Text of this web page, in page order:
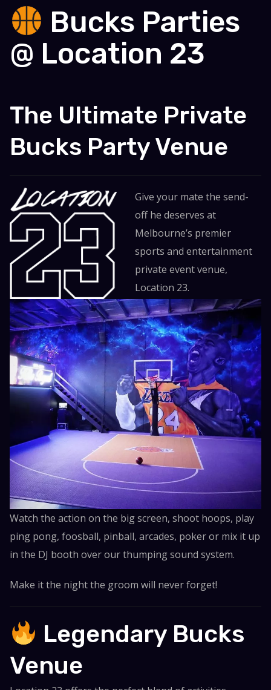
Bucks Parties
@ Location 23
The Ultimate Private
Bucks Party Venue
Give your mate the send-
off he deserves at
Melbourne’s premier
sports and entertainment
private event venue,
Location 23.
Watch the action on the big screen, shoot hoops, play
ping pong, foosball, pinball, arcades, poker or mix it up
in the DJ booth over our thumping sound system.
Make it the night the groom will never forget!
Legendary Bucks
Venue